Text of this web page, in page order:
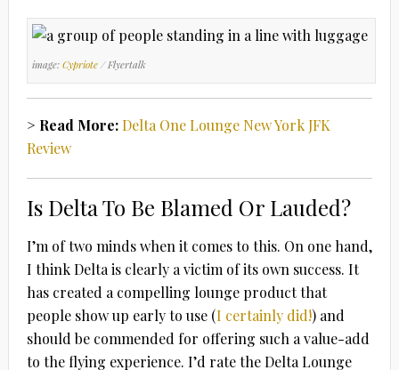
image: Cypriote/ Flyertalk
> Read More:Delta One Lounge New York JFK
Review
Is Delta To Be Blamed Or Lauded?
I’m of two minds when it comes to this. On one hand,
I think Delta is clearly a victim of its own success. It
has created a compelling lounge product that
people show up early to use (I certainly did!) and
should be commended for offering such a value-add
to the flying experience. I’d rate the Delta Lounge